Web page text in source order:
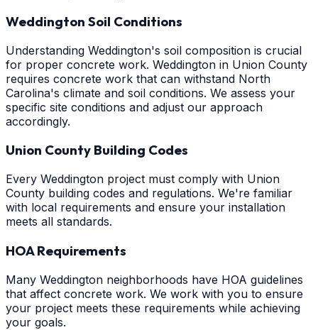
Weddington Soil Conditions
Understanding Weddington's soil composition is crucial
for proper concrete work. Weddington in Union County
requires concrete work that can withstand North
Carolina's climate and soil conditions. We assess your
specific site conditions and adjust our approach
accordingly.
Union County Building Codes
Every Weddington project must comply with Union
County building codes and regulations. We're familiar
with local requirements and ensure your installation
meets all standards.
HOA Requirements
Many Weddington neighborhoods have HOA guidelines
that affect concrete work. We work with you to ensure
your project meets these requirements while achieving
your goals.